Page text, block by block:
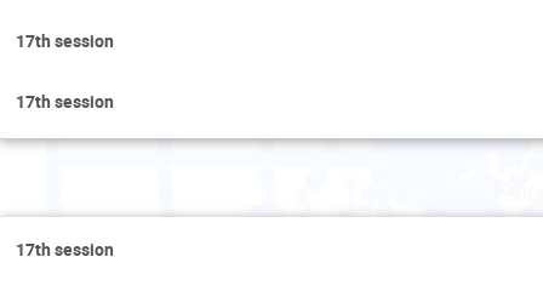
17th session
17th session
17th session